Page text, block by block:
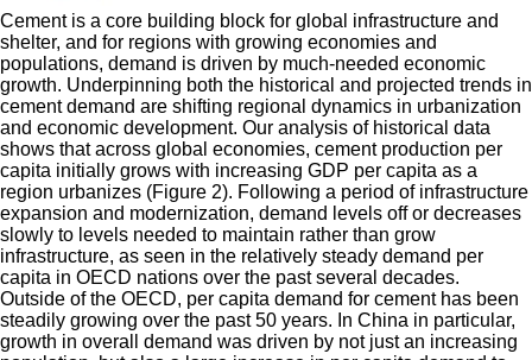
Cement is a core building block for global infrastructure and
shelter, and for regions with growing economies and
populations, demand is driven by much-needed economic
growth. Underpinning both the historical and projected trends in
cement demand are shifting regional dynamics in urbanization
and economic development. Our analysis of historical data
shows that across global economies, cement production per
capita initially grows with increasing GDP per capita as a
region urbanizes (Figure 2). Following a period of infrastructure
expansion and modernization, demand levels off or decreases
slowly to levels needed to maintain rather than grow
infrastructure, as seen in the relatively steady demand per
capita in OECD nations over the past several decades.
Outside of the OECD, per capita demand for cement has been
steadily growing over the past 50 years. In China in particular,
growth in overall demand was driven by not just an increasing